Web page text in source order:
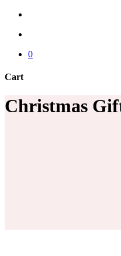
0
Cart
Close
Cart
Christmas